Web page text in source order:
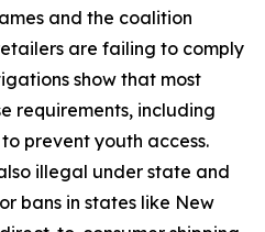
and the coalition
are failing to comply
show that most
requirements, including
prevent youth access.
illegal under state and
bans in states like New